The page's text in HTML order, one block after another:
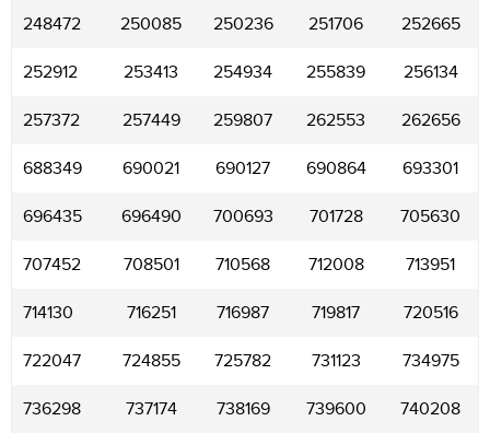
248472 250085 250236 251706 252665
252912 253413 254934 255839 256134
257372 257449 259807 262553 262656
688349 690021 690127 690864 693301
696435 696490 700693 701728 705630
707452 708501 710568 712008 713951
714130 716251 716987 719817 720516
722047 724855 725782 731123 734975
736298 737174 738169 739600 740208